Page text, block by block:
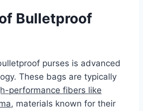
Bulletproof
purses is advanced
These bags are typically
performance fibers like
, materials known for their